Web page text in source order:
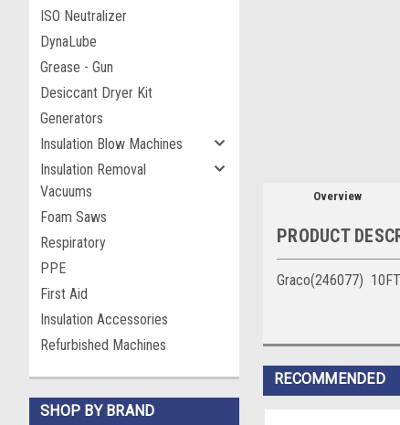
ISO Neutralizer
DynaLube
Grease - Gun
Desiccant Dryer Kit
Generators
Insulation Blow Machines
Insulation Removal
Vacuums
Foam Saws
Respiratory
PPE
First Aid
Insulation Accessories
Refurbished Machines
SHOP BY BRAND
Overview
PRODUCT
Graco(246077)
RECOMMENDED